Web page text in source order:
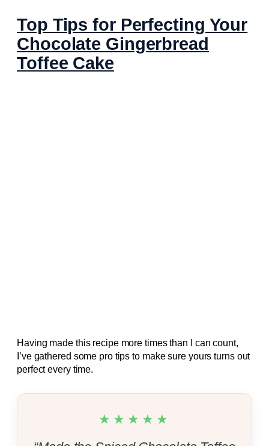
Top Tips for Perfecting Your
Chocolate Gingerbread
Toffee Cake
Having made this recipe more times than I can count,
I’ve gathered some pro tips to make sure yours turns out
perfect every time.
★★★★★